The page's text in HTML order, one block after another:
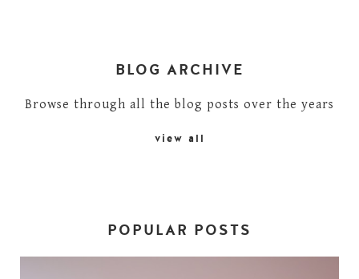
BLOG ARCHIVE
Browse through all the blog posts over the years
view all
POPULAR POSTS